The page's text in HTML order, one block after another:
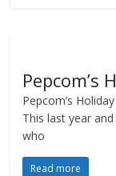
Pepcom’s
Pepcom’s
This last year
who
Read more